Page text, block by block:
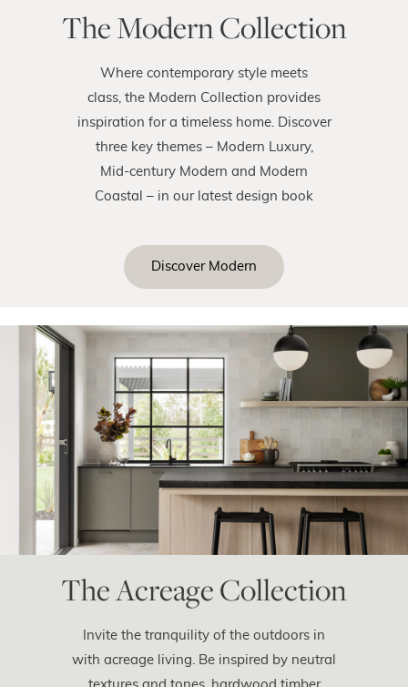
The Modern Collection
Where contemporary style meets
class, the Modern Collection provides
inspiration for a timeless home. Discover
three key themes – Modern Luxury,
Mid-century Modern and Modern
Coastal – in our latest design book
Discover Modern
The Acreage Collection
Invite the tranquility of the outdoors in
with acreage living. Be inspired by neutral